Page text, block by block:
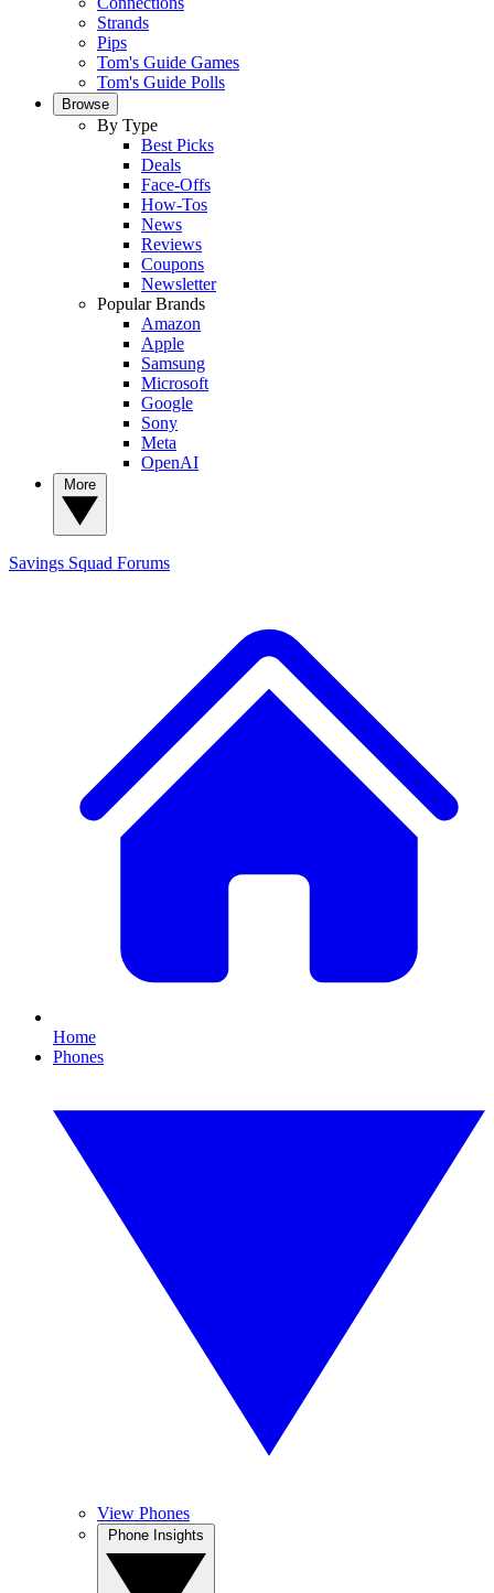
Strands
Pips
Tom's Guide Games
Tom's Guide Polls
Browse
By Type
Best Picks
Deals
Face-Offs
How-Tos
News
Reviews
Coupons
Newsletter
Popular Brands
Amazon
Apple
Samsung
Microsoft
Google
Sony
Meta
OpenAI
Savings Squad Forums
Home
Phones
View Phones